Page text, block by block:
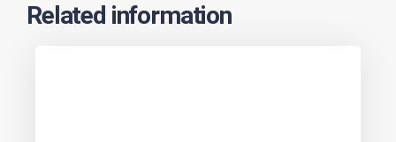
Related information